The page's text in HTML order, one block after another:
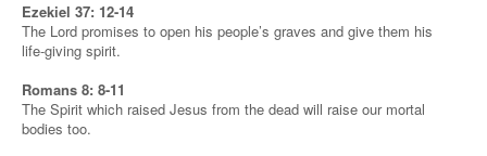
Ezekiel 37: 12-14
The Lord promises to open his people’s graves and give them his
life-giving spirit.
Romans 8: 8-11
The Spirit which raised Jesus from the dead will raise our mortal
bodies too.